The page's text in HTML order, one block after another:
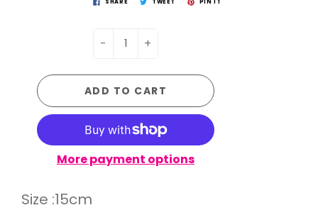
SHARE TWEET PIN IT
- +
ADD TO CART
More payment options
Size :15cm